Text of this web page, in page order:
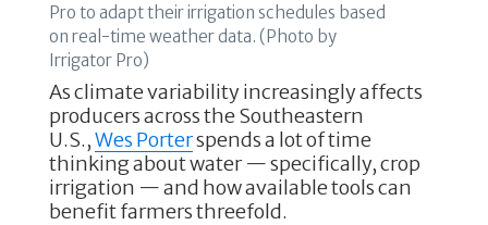
Pro to adapt their irrigation schedules based
on real-time weather data. (Photo by
Irrigator Pro)
As climate variability increasingly affects
producers across the Southeastern
U.S.,Wes Porterspends a lot of time
thinking about water — specifically, crop
irrigation — and how available tools can
benefit farmers threefold.